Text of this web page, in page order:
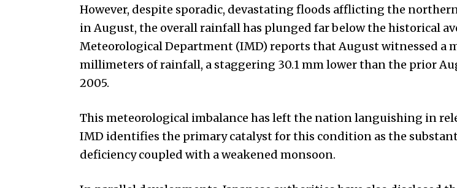
However, despite sporadic, devastating floods afflicting the
in August, the overall rainfall has plunged far below the historical
Meteorological Department (IMD) reports that August witnessed a
millimeters of rainfall, a staggering 30.1 mm lower than the prior
2005.
This meteorological imbalance has left the nation languishing in
IMD identifies the primary catalyst for this condition as the
deficiency coupled with a weakened monsoon.